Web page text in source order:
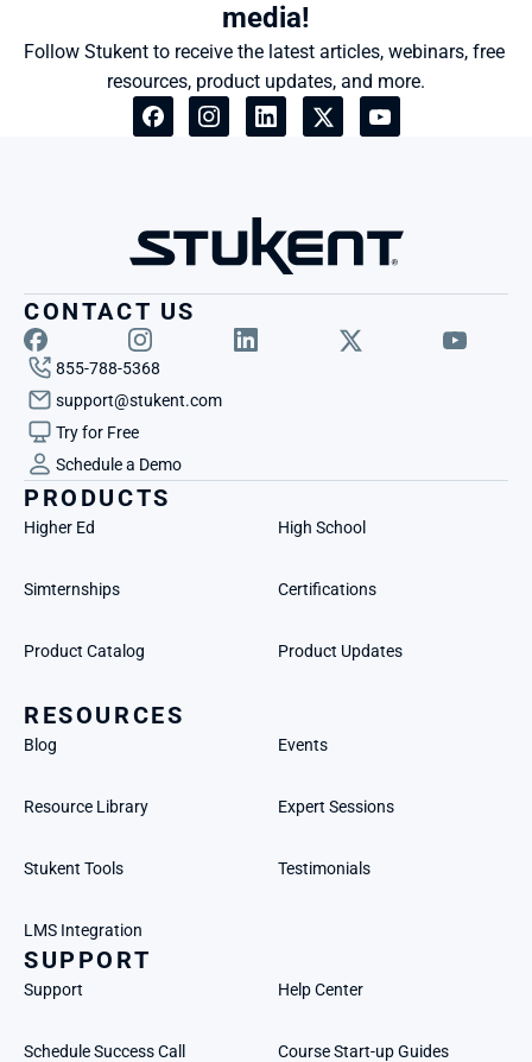
media!
Follow Stukent to receive the latest articles, webinars, free
resources, product updates, and more.
CONTACT US
855-788-5368
support@stukent.com
Try for Free
Schedule a Demo
PRODUCTS
Higher Ed High School
Simternships Certifications
Product Catalog Product Updates
RESOURCES
Blog Events
Resource Library Expert Sessions
Stukent Tools Testimonials
LMS Integration
SUPPORT
Support Help Center
Schedule Success Call Course Start-up Guides